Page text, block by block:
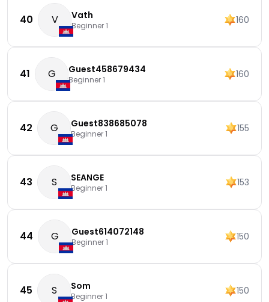
40 V Vath
Beginner 1 160
41 G Guest458679434
Beginner 1 160
42 G Guest838685078
Beginner 1 155
43 S SEANGE
Beginner 1 153
44 G Guest614072148
Beginner 1 150
45 S Som
Beginner 1 150